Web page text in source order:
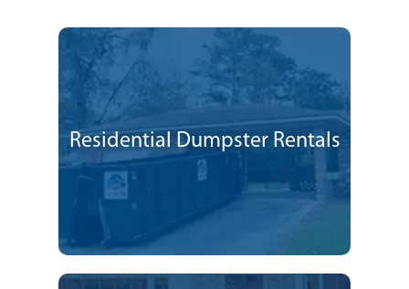
Residential Dumpster Rentals